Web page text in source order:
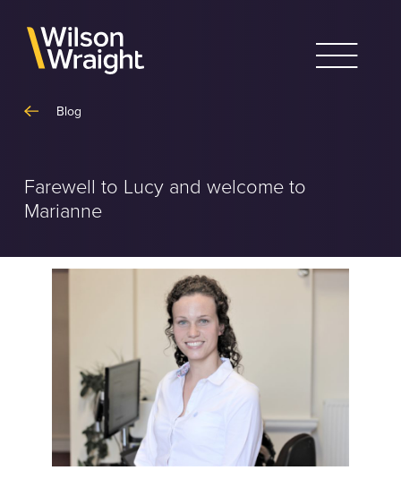
content
Blog
Farewell to Lucy and welcome to
Marianne